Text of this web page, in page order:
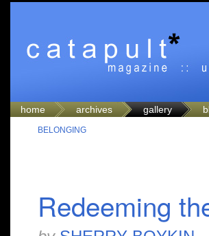
home archives gallery
BELONGING
Redeeming